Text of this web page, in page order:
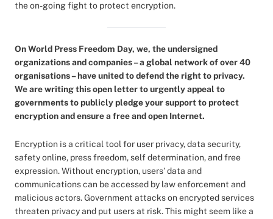
the on-going fight to protect encryption.
On World Press Freedom Day, we, the undersigned
organizations and companies – a global network of over 40
organisations – have united to defend the right to privacy.
We are writing this open letter to urgently appeal to
governments to publicly pledge your support to protect
encryption and ensure a free and open Internet.
Encryption is a critical tool for user privacy, data security,
safety online, press freedom, self determination, and free
expression. Without encryption, users’ data and
communications can be accessed by law enforcement and
malicious actors. Government attacks on encrypted services
threaten privacy and put users at risk. This might seem like a